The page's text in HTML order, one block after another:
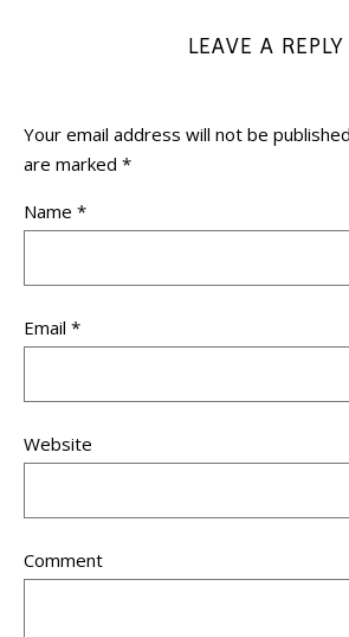
LEAVE A REPLY
Your email address will not be
are marked *
Name *
Email *
Website
Comment